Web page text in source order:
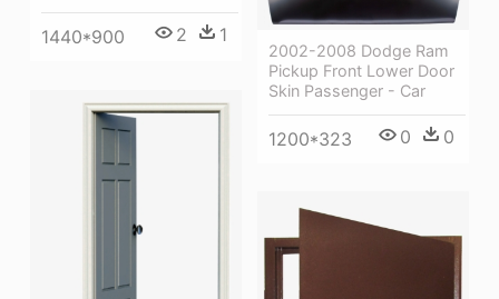
1440*900 2 1
2002-2008 Dodge Ram
Pickup Front Lower Door
Skin Passenger - Car
1200*323 0 0